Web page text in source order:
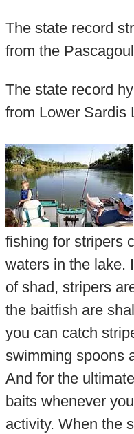
The state record
from the
The state record
from Lower Sardis
fishing for stripers
waters in the lake.
of shad, stripers
the baitfish are
you can catch
swimming spoons
And for the
baits whenever
activity. When the